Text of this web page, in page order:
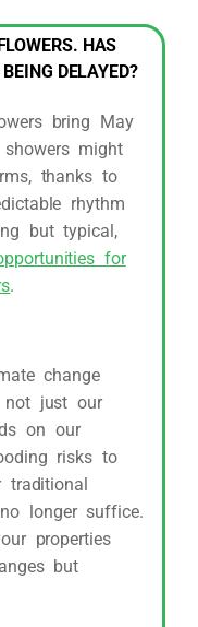
HAS
DELAYED?
bring May
might
thanks to
rhythm
but typical,
for
.
change
not just our
on our
risks to
longer suffice.
properties
but